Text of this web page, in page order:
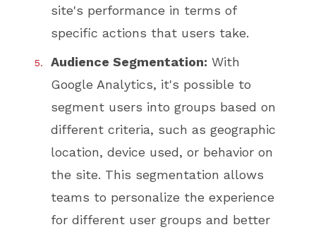
site's performance in terms of
specific actions that users take.
Audience Segmentation: With
Google Analytics, it's possible to
segment users into groups based on
different criteria, such as geographic
location, device used, or behavior on
the site. This segmentation allows
teams to personalize the experience
for different user groups and better